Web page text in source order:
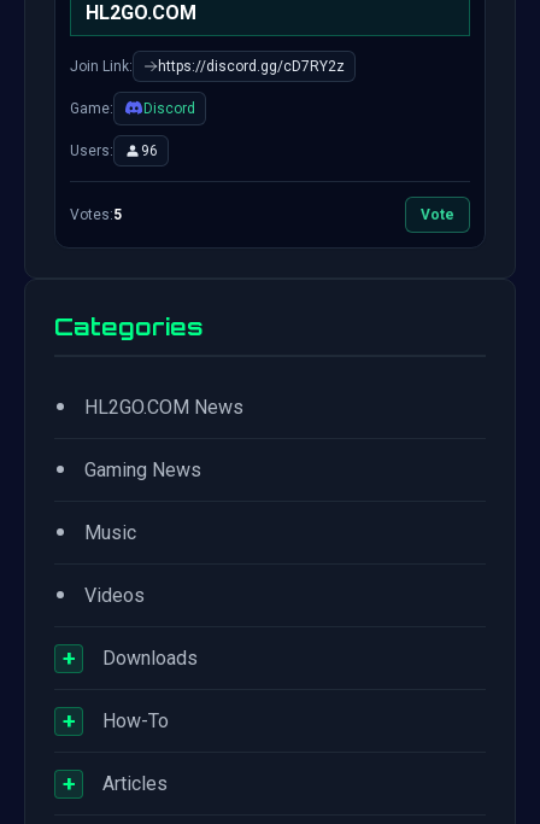
HL2GO.COM
Join Link: https://discord.gg/cD7RY2z
Game: Discord
Users: 96
Votes:5 Vote
Categories
• HL2GO.COM News
• Gaming News
• Music
• Videos
+ Downloads
+ How-To
+ Articles